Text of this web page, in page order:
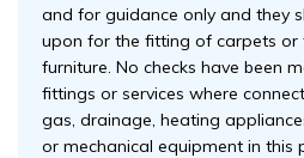
and for guidance only and they
upon for the fitting of carpets or
furniture. No checks have been
fittings or services where
gas, drainage, heating
or mechanical equipment in this